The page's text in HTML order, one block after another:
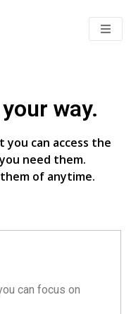
way.
you can access the
need them.
of anytime.
can focus on